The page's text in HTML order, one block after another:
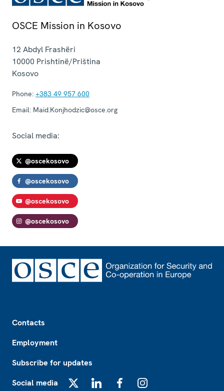
OSCE Mission in Kosovo
12 Abdyl Frashëri
10000 Prishtinë/Priština
Kosovo
Phone: +383 49 957 600
Email: Maid.Konjhodzic@osce.org
Social media:
@oscekosovo
@oscekosovo
@oscekosovo
@oscekosovo
Contacts
Employment
Subscribe for updates
Social media